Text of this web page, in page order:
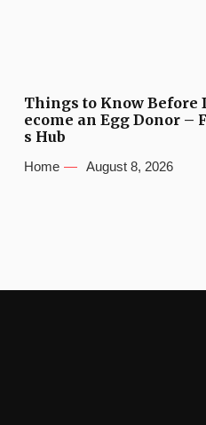
Things to Know Before
ecome an Egg Donor –
s Hub
Home August 8, 2026